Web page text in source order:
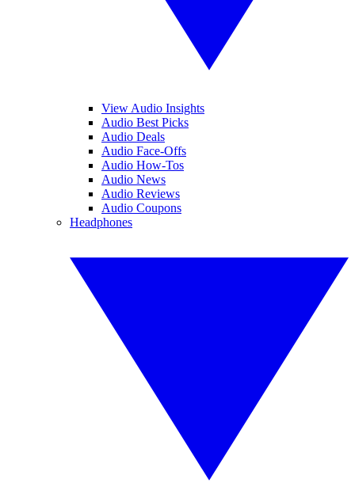
View Audio Insights
Audio Best Picks
Audio Deals
Audio Face-Offs
Audio How-Tos
Audio News
Audio Reviews
Audio Coupons
Headphones